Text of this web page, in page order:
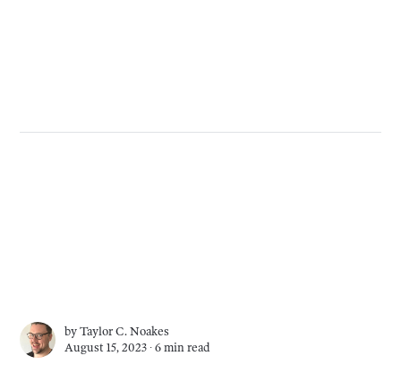
byTaylor C. Noakes
August 15, 2023 ∙6 min read